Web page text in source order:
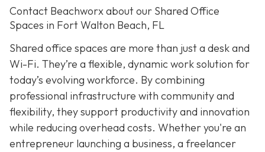
Contact Beachworx about our Shared Office
Spaces in Fort Walton Beach, FL
Shared office spaces are more than just a desk and
Wi-Fi. They’re a flexible, dynamic work solution for
today’s evolving workforce. By combining
professional infrastructure with community and
flexibility, they support productivity and innovation
while reducing overhead costs. Whether you're an
entrepreneur launching a business, a freelancer